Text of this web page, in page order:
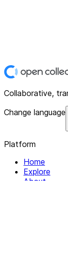
Collaborative,
Change language
Platform
Home
Explore
About